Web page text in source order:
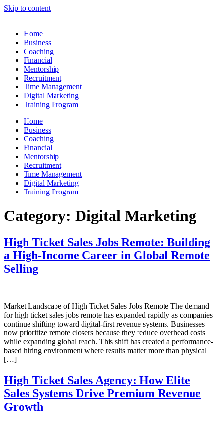
Skip to content
Home
Business
Coaching
Financial
Mentorship
Recruitment
Time Management
Digital Marketing
Training Program
Home
Business
Coaching
Financial
Mentorship
Recruitment
Time Management
Digital Marketing
Training Program
Category: Digital Marketing
High Ticket Sales Jobs Remote: Building
a High-Income Career in Global Remote
Selling
Market Landscape of High Ticket Sales Jobs Remote The demand
for high ticket sales jobs remote has expanded rapidly as companies
continue shifting toward digital-first revenue systems. Businesses
now prioritize remote closers because they reduce overhead costs
while expanding global reach. This shift has created a performance-
based hiring environment where results matter more than physical
[…]
High Ticket Sales Agency: How Elite
Sales Systems Drive Premium Revenue
Growth